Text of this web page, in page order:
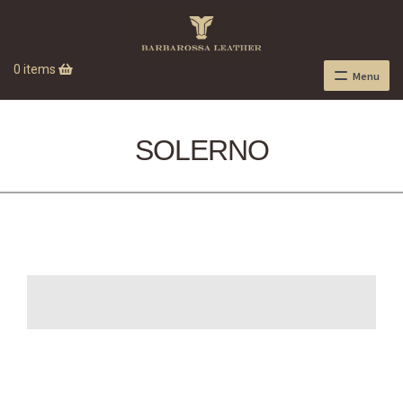
0 items Menu
SOLERNO